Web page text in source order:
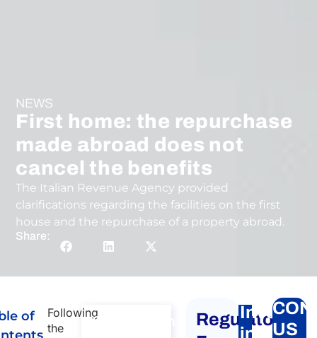
NEWS
First home: the repurchase
made abroad does not
cancel the benefits
The Italian Revenue Agency provided
clarifications regarding the facilities on the first
house and the repurchase of a property abroad.
Share:
of
Following
the
Consultation
Regulatory
in
US